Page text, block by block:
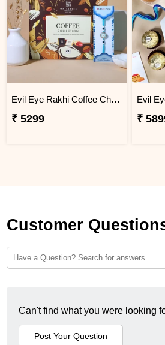
Evil Eye Rakhi Coffee Chocolate Box
₹ 5299 ₹
Customer
Can't find what you were looking